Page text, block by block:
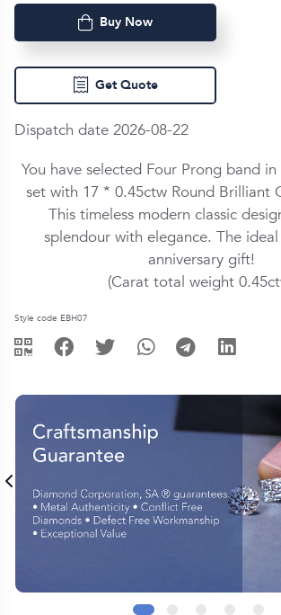
Buy Now
Get Quote
Dispatch date 2026-08-22
You have selected Four Prong band in
set with 17 * 0.45ctw Round Brilliant
This timeless modern classic
splendour with elegance. The
anniversary gift!
(Carat total weight
Style code EBH07